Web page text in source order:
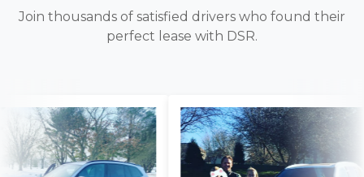
Join thousands of satisfied drivers who found their
perfect lease with DSR.